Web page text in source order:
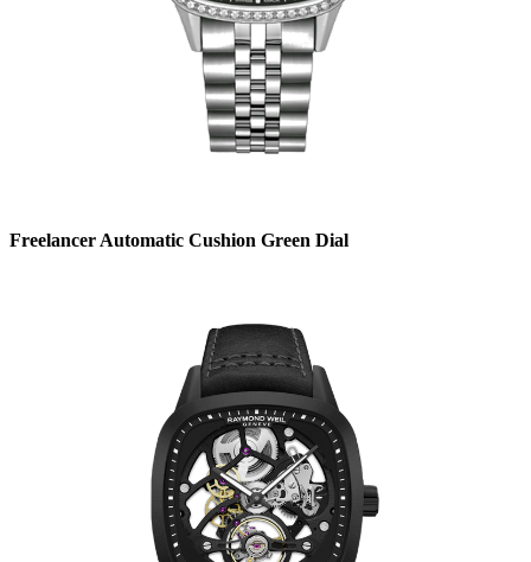
Freelancer Automatic Cushion Green Dial